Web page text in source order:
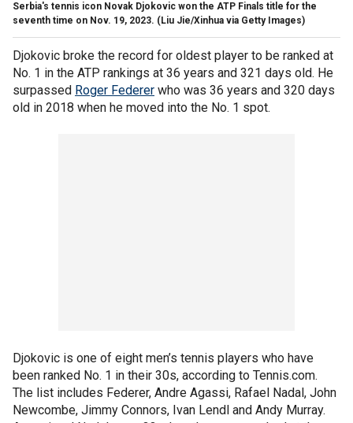
Serbia's tennis icon Novak Djokovic won the ATP Finals title for the
seventh time on Nov. 19, 2023. (Liu Jie/Xinhua via Getty Images)
Djokovic broke the record for oldest player to be ranked at
No. 1 in the ATP rankings at 36 years and 321 days old. He
surpassed Roger Federer who was 36 years and 320 days
old in 2018 when he moved into the No. 1 spot.
Djokovic is one of eight men’s tennis players who have
been ranked No. 1 in their 30s, according to Tennis.com.
The list includes Federer, Andre Agassi, Rafael Nadal, John
Newcombe, Jimmy Connors, Ivan Lendl and Andy Murray.